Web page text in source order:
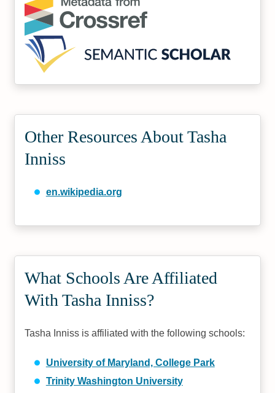
Other Resources About Tasha
Inniss
en.wikipedia.org
What Schools Are Affiliated
With Tasha Inniss?
Tasha Inniss is affiliated with the following schools:
University of Maryland, College Park
Trinity Washington University